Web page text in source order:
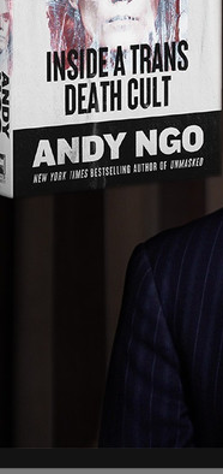
were posted
and we have
credit to the staffers
about polling and